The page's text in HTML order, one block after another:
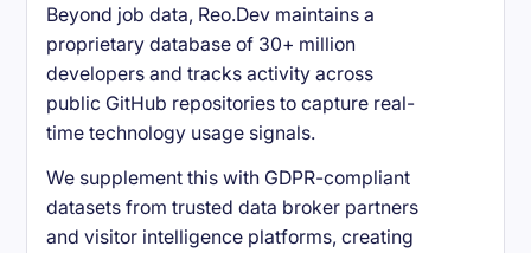
Beyond job data, Reo.Dev maintains a
proprietary database of 30+ million
developers and tracks activity across
public GitHub repositories to capture real-
time technology usage signals.
We supplement this with GDPR-compliant
datasets from trusted data broker partners
and visitor intelligence platforms, creating